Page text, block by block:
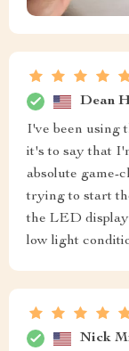
Dean
I've been using
it's to say that
absolute game-
trying to start
the LED
low light
Nick